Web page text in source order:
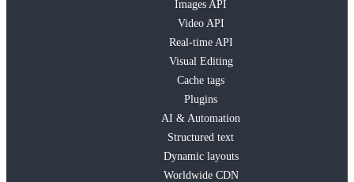
Images API
Video API
Real-time API
Visual Editing
Cache tags
Plugins
AI & Automation
Structured text
Dynamic layouts
Worldwide CDN